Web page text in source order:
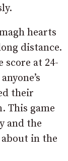
hearts
distance.
at 24-
their
This game
and the
in the